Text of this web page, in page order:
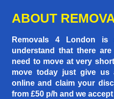
ABOUT
Removals 4 London is
understand that there
need to move at very
move today just give
online and claim your
from £50 p/h and we